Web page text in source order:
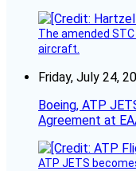
The amended
aircraft.
Friday, July 24,
Boeing, ATP
Agreement at
ATP JETS